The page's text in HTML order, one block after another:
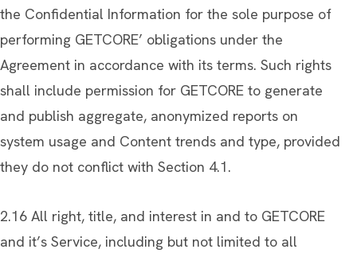
the Confidential Information for the sole purpose of
performing GETCORE’ obligations under the
Agreement in accordance with its terms. Such rights
shall include permission for GETCORE to generate
and publish aggregate, anonymized reports on
system usage and Content trends and type, provided
they do not conflict with Section 4.1.
2.16 All right, title, and interest in and to GETCORE
and it’s Service, including but not limited to all